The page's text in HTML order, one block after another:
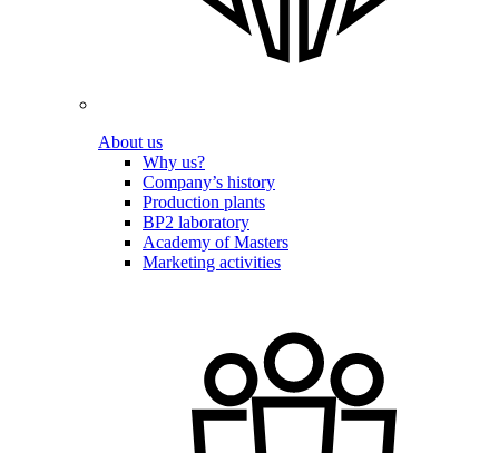
About us
Why us?
Company’s history
Production plants
BP2 laboratory
Academy of Masters
Marketing activities